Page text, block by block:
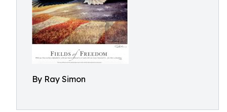
By Ray Simon